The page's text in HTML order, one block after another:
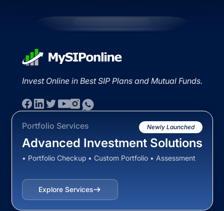
Invest Online in Best SIP Plans and Mutual Funds.
Portfolio Services Newly Launched
Advanced Investment Solutions
• Portfolio Checkup • Custom Portfolio • Assessment
Explore Services